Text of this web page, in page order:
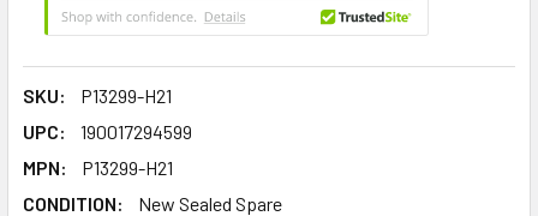
SKU:
P13299-H21
UPC:
190017294599
MPN:
P13299-H21
CONDITION:
New Sealed Spare